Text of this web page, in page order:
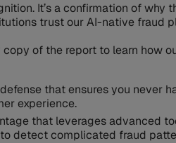
It’s a confirmation of why
trust our AI-native fraud
of the report to learn how
that ensures you never
experience.
that leverages advanced
detect complicated fraud